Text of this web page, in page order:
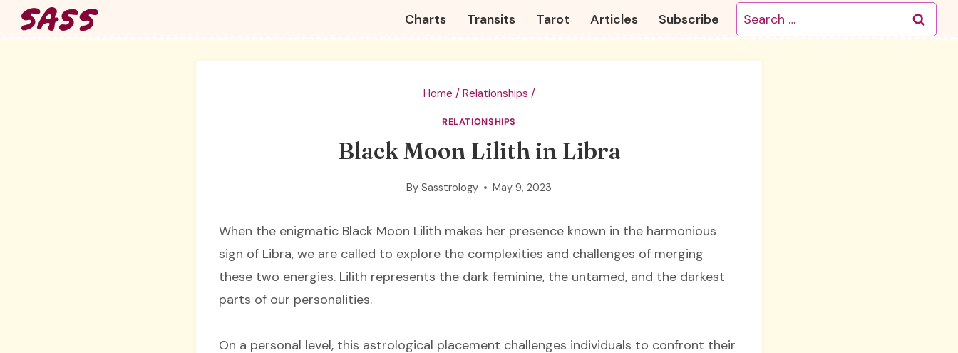
Skip
Charts Transits Tarot Articles Subscribe
Search
for:
Home / Relationships /
RELATIONSHIPS
Black Moon Lilith in Libra
By Sasstrology May 9, 2023
When the enigmatic Black Moon Lilith makes her presence known in the harmonious
sign of Libra, we are called to explore the complexities and challenges of merging
these two energies. Lilith represents the dark feminine, the untamed, and the darkest
parts of our personalities.
On a personal level, this astrological placement challenges individuals to confront their